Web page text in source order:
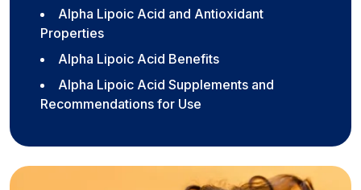
Alpha Lipoic Acid and Antioxidant
Properties
Alpha Lipoic Acid Benefits
Alpha Lipoic Acid Supplements and
Recommendations for Use